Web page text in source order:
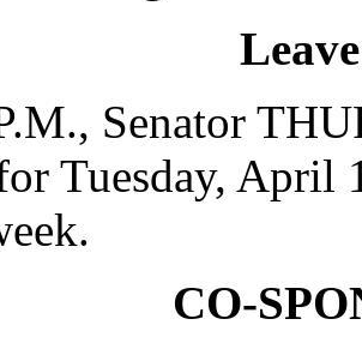
Senator
Tuesday, April
CO-